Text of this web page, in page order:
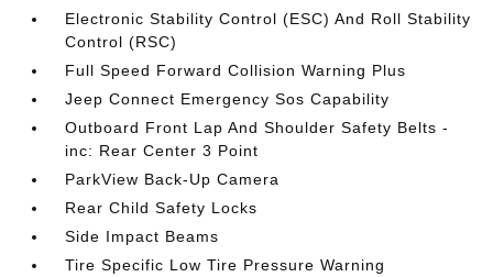
Electronic Stability Control (ESC) And Roll Stability
Control (RSC)
Full Speed Forward Collision Warning Plus
Jeep Connect Emergency Sos Capability
Outboard Front Lap And Shoulder Safety Belts -
inc: Rear Center 3 Point
ParkView Back-Up Camera
Rear Child Safety Locks
Side Impact Beams
Tire Specific Low Tire Pressure Warning